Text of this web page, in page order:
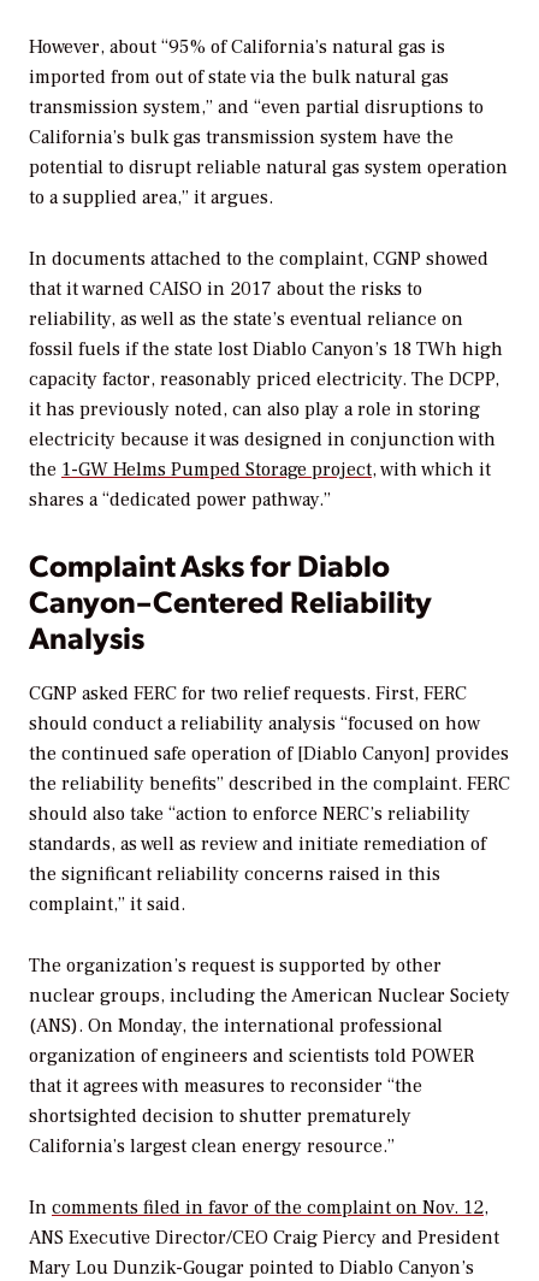
However, about “95% of California’s natural gas is
imported from out of state via the bulk natural gas
transmission system,” and “even partial disruptions to
California’s bulk gas transmission system have the
potential to disrupt reliable natural gas system operation
to a supplied area,” it argues.
In documents attached to the complaint, CGNP showed
that it warned CAISO in 2017 about the risks to
reliability, as well as the state’s eventual reliance on
fossil fuels if the state lost Diablo Canyon’s 18 TWh high
capacity factor, reasonably priced electricity. The DCPP,
it has previously noted, can also play a role in storing
electricity because it was designed in conjunction with
the 1-GW Helms Pumped Storage project, with which it
shares a “dedicated power pathway.”
Complaint Asks for Diablo
Canyon–Centered Reliability
Analysis
CGNP asked FERC for two relief requests. First, FERC
should conduct a reliability analysis “focused on how
the continued safe operation of [Diablo Canyon] provides
the reliability benefits” described in the complaint. FERC
should also take “action to enforce NERC’s reliability
standards, as well as review and initiate remediation of
the significant reliability concerns raised in this
complaint,” it said.
The organization’s request is supported by other
nuclear groups, including the American Nuclear Society
(ANS). On Monday, the international professional
organization of engineers and scientists told POWER
that it agrees with measures to reconsider “the
shortsighted decision to shutter prematurely
California’s largest clean energy resource.”
In comments filed in favor of the complaint on Nov. 12,
ANS Executive Director/CEO Craig Piercy and President
Mary Lou Dunzik-Gougar pointed to Diablo Canyon’s